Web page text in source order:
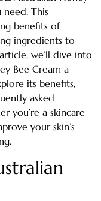
This
benefits of
ingredients to
we’ll dive into
Bee Cream a
its benefits,
asked
you’re a skincare
your skin’s